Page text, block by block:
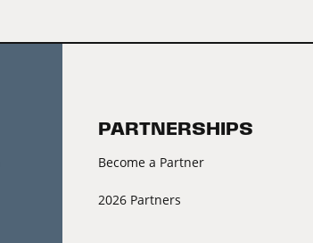
PARTNERSHIPS
Become a Partner
2026 Partners